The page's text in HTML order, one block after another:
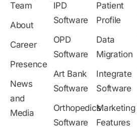
Team
About
Career
Presence
News
and
Media
IPD
Software
OPD
Software
Art Bank
Software
Orthopedics
Software
Patient
Profile
Data
Migration
Integrate
Software
Marketing
Features